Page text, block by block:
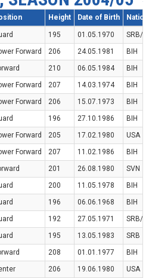
Height Date of Birth
195 01.05.1970
SRB/
Forward 206 24.05.1981
BIH
210 06.05.1984
BIH
Forward 207 14.03.1974
BIH
Forward 206 15.07.1973
BIH
196 27.10.1986
BIH
Forward 205 17.02.1980
USA
Forward 207 11.02.1986
BIH
201 26.08.1980
SVN
200 11.05.1978
BIH
196 06.06.1968
BIH
192 27.05.1971
SRB/
195 13.05.1983
SRB
208 01.01.1977
BIH
206 19.06.1980 USA